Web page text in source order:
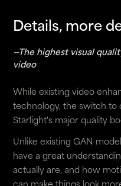
Details, more
—The highest visual
video
While existing video
technology, the switch to
Starlight's major quality
Unlike existing GAN
have a great
actually are, and how